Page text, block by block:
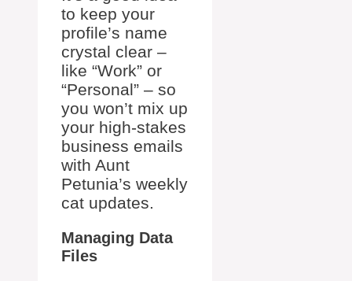
to keep your
profile’s name
crystal clear –
like “Work” or
“Personal” – so
you won’t mix up
your high-stakes
business emails
with Aunt
Petunia’s weekly
cat updates.
Managing Data
Files